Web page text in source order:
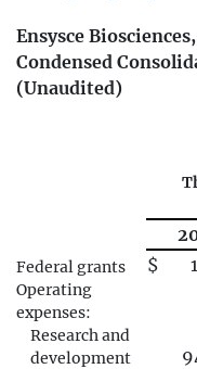
Ensysce
Condensed
(Unaudited)
Federal grants $
Operating
expenses:
Research and
development